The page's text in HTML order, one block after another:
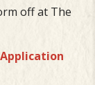
off at The